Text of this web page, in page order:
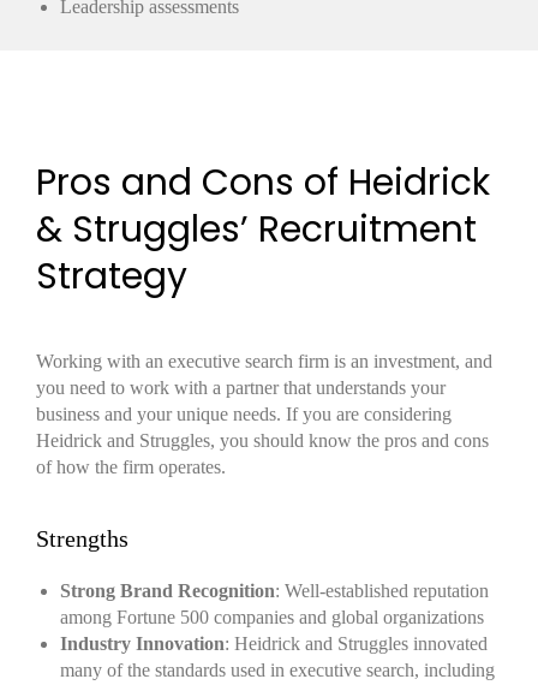
Leadership assessments
Pros and Cons of Heidrick
& Struggles’ Recruitment
Strategy
Working with an executive search firm is an investment, and
you need to work with a partner that understands your
business and your unique needs. If you are considering
Heidrick and Struggles, you should know the pros and cons
of how the firm operates.
Strengths
Strong Brand Recognition: Well-established reputation
among Fortune 500 companies and global organizations
Industry Innovation: Heidrick and Struggles innovated
many of the standards used in executive search, including